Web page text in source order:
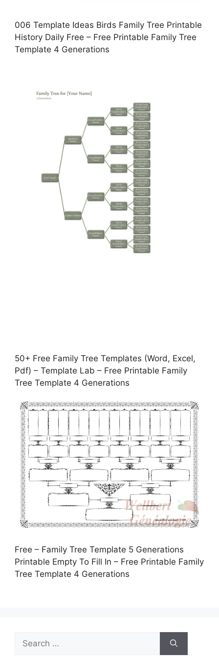
006 Template Ideas Birds Family Tree Printable
History Daily Free – Free Printable Family Tree
Template 4 Generations
50+ Free Family Tree Templates (Word, Excel,
Pdf) – Template Lab – Free Printable Family
Tree Template 4 Generations
Free – Family Tree Template 5 Generations
Printable Empty To Fill In – Free Printable Family
Tree Template 4 Generations
for: